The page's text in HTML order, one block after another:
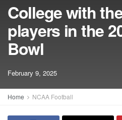
College with
players in the
Bowl
February 9, 2025
Home NCAA Football